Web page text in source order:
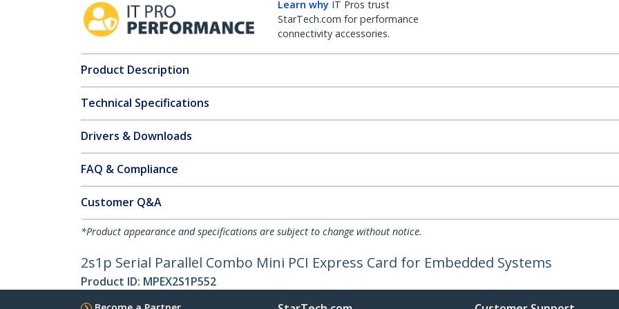
Learn why IT Pros trust
StarTech.com for performance
connectivity accessories.
Product Description
Technical Specifications
Drivers & Downloads
FAQ & Compliance
Customer Q&A
*Product appearance and specifications are subject to change without notice.
2s1p Serial Parallel Combo Mini PCI Express Card for Embedded Systems
Product ID: MPEX2S1P552